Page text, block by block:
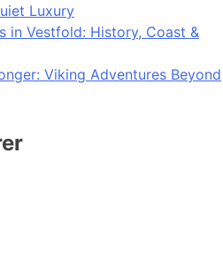
Luxury
in Vestfold: History, Coast &
Viking Adventures Beyond